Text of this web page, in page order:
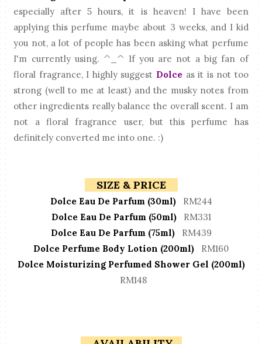
especially after 5 hours, it is heaven! I have been
applying this perfume maybe about 3 weeks, and I kid
you not, a lot of people has been asking what perfume
I'm currently using. ^_^ If you are not a big fan of
floral fragrance, I highly suggest Dolce as it is not too
strong (well to me at least) and the musky notes from
other ingredients really balance the overall scent. I am
not a floral fragrance user, but this perfume has
definitely converted me into one. :)
SIZE & PRICE
Dolce Eau De Parfum (30ml)RM244
Dolce Eau De Parfum (50ml) RM331
Dolce Eau De Parfum (75ml)RM439
Dolce Perfume Body Lotion (200ml)
RM160
Dolce Moisturizing Perfumed Shower Gel (200ml)
RM148